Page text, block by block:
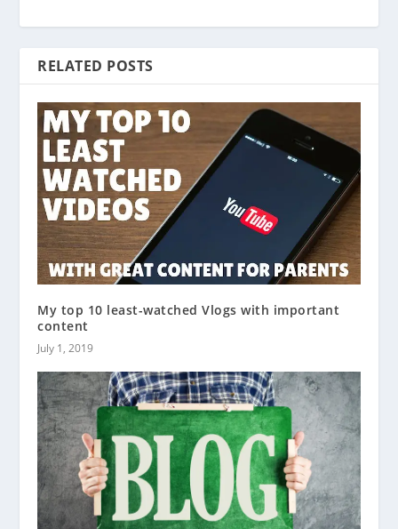
RELATED POSTS
My top 10 least-watched Vlogs with important
content
July 1, 2019